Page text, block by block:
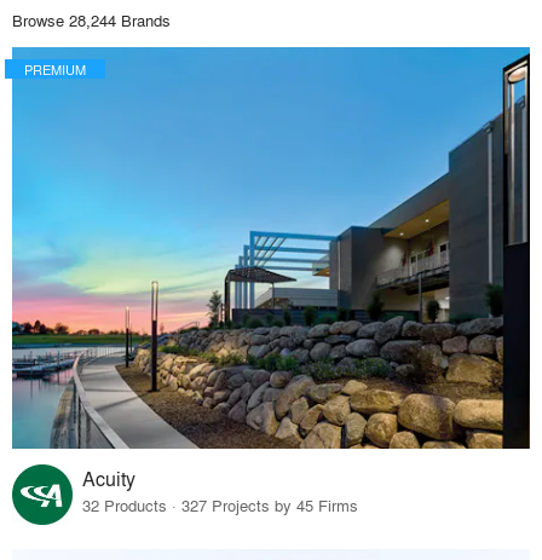
Browse 28,244 Brands
PREMIUM
Acuity
32 Products · 327 Projects by 45 Firms